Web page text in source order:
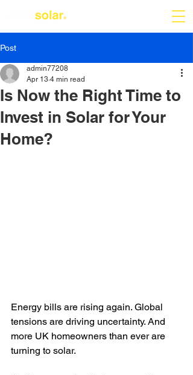
Post
Is Now the Right Time to
Invest in Solar for Your
Home?
admin77208
Apr 13 4 min read
Energy bills are rising again. Global
tensions are driving uncertainty. And
more UK homeowners than ever are
turning to solar.